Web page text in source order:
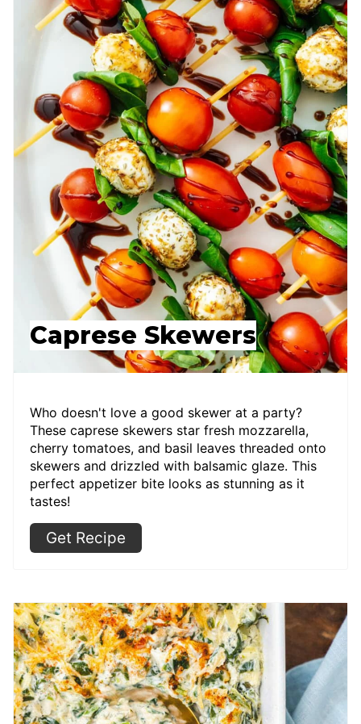
Caprese Skewers
Who doesn't love a good skewer at a party?
These caprese skewers star fresh mozzarella,
cherry tomatoes, and basil leaves threaded onto
skewers and drizzled with balsamic glaze. This
perfect appetizer bite looks as stunning as it
tastes!
Get Recipe